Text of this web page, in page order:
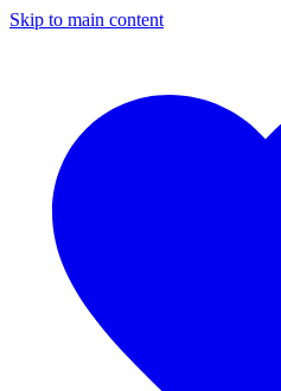
Skip to main content